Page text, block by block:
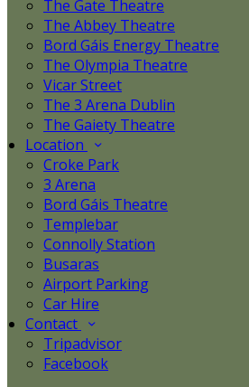
The Gate Theatre
The Abbey Theatre
Bord Gáis Energy Theatre
The Olympia Theatre
Vicar Street
The 3 Arena Dublin
The Gaiety Theatre
Location
Croke Park
3 Arena
Bord Gáis Theatre
Templebar
Connolly Station
Busaras
Airport Parking
Car Hire
Contact
Tripadvisor
Facebook